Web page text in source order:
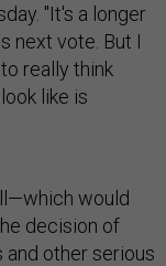
"It's a longer
next vote. But I
really think
like is
would
decision of
other serious